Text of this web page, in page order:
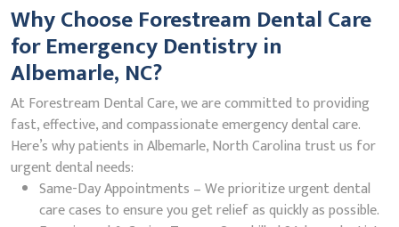
Why Choose Forestream Dental Care
for Emergency Dentistry in
Albemarle, NC?
At Forestream Dental Care, we are committed to providing
fast, effective, and compassionate emergency dental care.
Here’s why patients in Albemarle, North Carolina trust us for
urgent dental needs:
Same-Day Appointments – We prioritize urgent dental
care cases to ensure you get relief as quickly as possible.